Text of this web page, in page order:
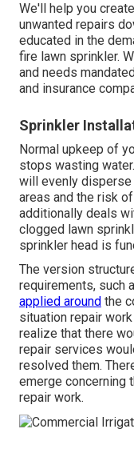
We'll help you
unwanted repairs
educated in the
fire lawn sprinkler.
and needs
and insurance
Sprinkler
Normal upkeep of
stops wasting
will evenly disperse
areas and the risk
additionally deals
clogged lawn
sprinkler head is
The version
requirements, such
applied around the
situation repair
realize that there
repair services
resolved them.
emerge concerning
repair work.